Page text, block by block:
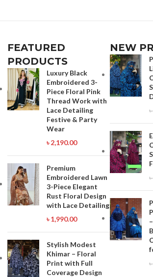
FEATURED
PRODUCTS
Luxury Black
Embroidered 3-
Piece Floral Pink
Thread Work with
Lace Detailing
Festive & Party
Wear
৳2,190.00
Premium
Embroidered Lawn
3-Piece Elegant
Rust Floral Design
with Lace Detailing
৳1,990.00
Stylish Modest
Khimar – Floral
Print with Full
Coverage Design
NEW
৳
৳
৳